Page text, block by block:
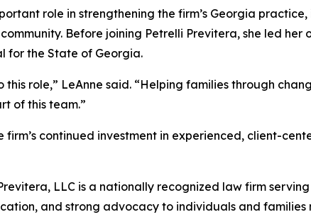
role in strengthening the firm’s Georgia
Before joining Petrelli Previtera, she led
for the State of Georgia.
this role,” LeAnne said. “Helping families through
of this team.”
firm’s continued investment in experienced, client-
LLC is a nationally recognized law firm
and strong advocacy to individuals and